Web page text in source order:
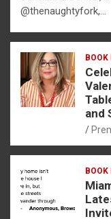
@thenaughtyfork,…
BOOK
and
BOOK